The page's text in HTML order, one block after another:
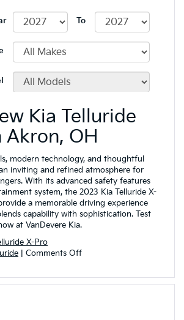
Kia Telluride
Akron, OH
modern technology, and thoughtful
inviting and refined atmosphere for
With its advanced safety features
system, the 2023 Kia Telluride X-
a memorable driving experience
capability with sophistication. Test
at VanDevere Kia.
X-Pro
| Comments Offon
the